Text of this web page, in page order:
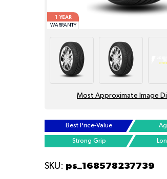
1
YEAR
WARRANTY
Most Approximate Image
Best Price-Value
Strong Grip
SKU: ps_168578237739